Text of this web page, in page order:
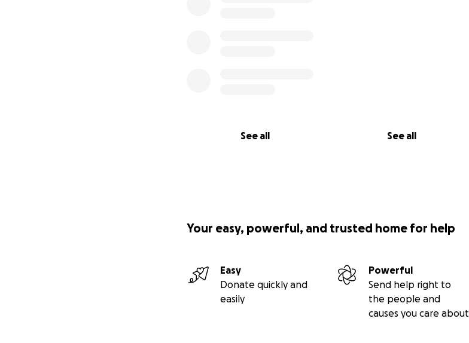
See all See all
Your easy, powerful, and trusted home for help
Easy
Donate quickly and
easily
Powerful
Send help right to
the people and
causes you care about